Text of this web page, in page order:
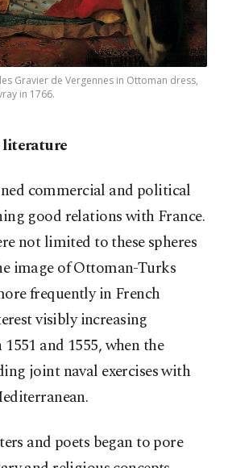
Gravier de Vergennes in Ottoman dress,
in 1766.
commercial and political
good relations with France.
not limited to these spheres
image of Ottoman-Turks
frequently in French
visibly increasing
and 1555, when the
joint naval exercises with
and poets began to pore